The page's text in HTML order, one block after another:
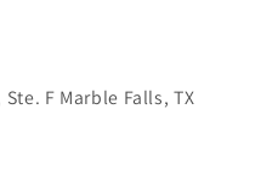
Ste. F Marble Falls, TX